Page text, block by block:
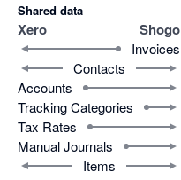
Shared data
Xero Shogo
Invoices
Contacts
Accounts
Tracking Categories
Tax Rates
Manual Journals
Items